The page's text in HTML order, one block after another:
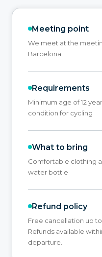
Meeting point
We meet at the
Barcelona.
Requirements
Minimum age of 12
condition for cycling
What to bring
Comfortable clothing
water bottle
Refund policy
Free cancellation up
Refunds available
departure.